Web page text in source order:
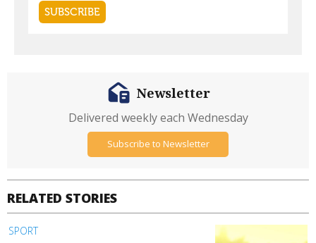
RELATED STORIES
SPORT
Newsletter
Delivered weekly each Wednesday
Subscribe to Newsletter